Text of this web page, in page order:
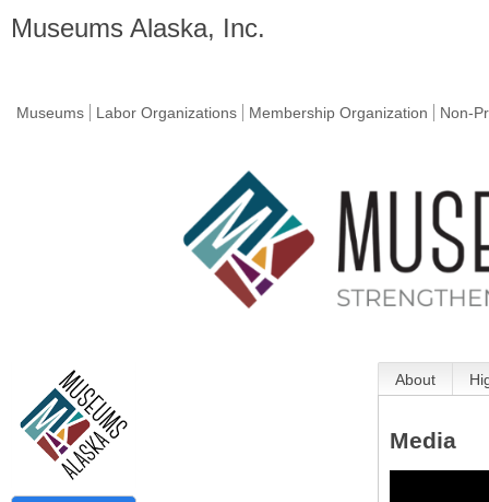
Museums Alaska, Inc.
Museums Labor Organizations Membership Organization Non-
About
Media